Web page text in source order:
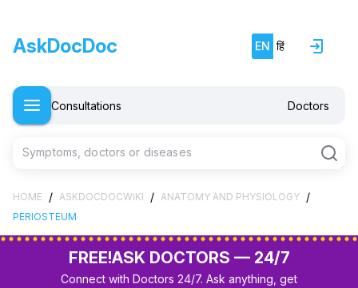
AskDocDoc EN हिं
Consultations Doctors
Symptoms, doctors or diseases
HOME / ASKDOCDOCWIKI / ANATOMY AND PHYSIOLOGY /
PERIOSTEUM
FREE!ASK DOCTORS — 24/7
Connect with Doctors 24/7. Ask anything, get